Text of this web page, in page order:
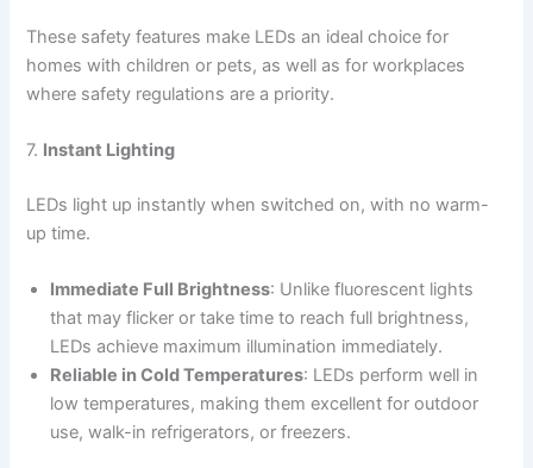
These safety features make LEDs an ideal choice for
homes with children or pets, as well as for workplaces
where safety regulations are a priority.
7. Instant Lighting
LEDs light up instantly when switched on, with no warm-
up time.
Immediate Full Brightness: Unlike fluorescent lights
that may flicker or take time to reach full brightness,
LEDs achieve maximum illumination immediately.
Reliable in Cold Temperatures: LEDs perform well in
low temperatures, making them excellent for outdoor
use, walk-in refrigerators, or freezers.